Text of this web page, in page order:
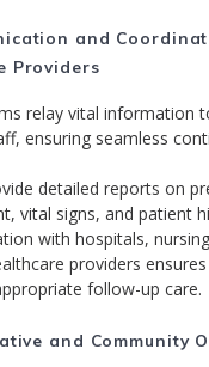
and
Providers
relay vital information
ensuring seamless
detailed reports on
vital signs, and patient
with hospitals,
providers
follow-up care.
and Community